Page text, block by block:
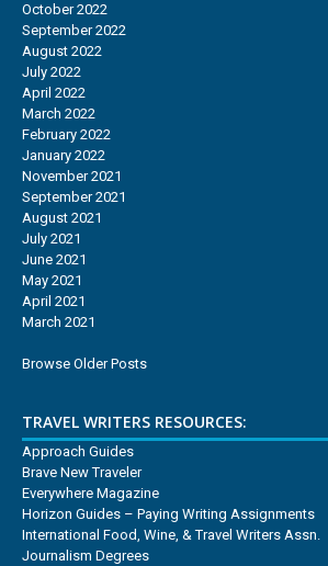
October 2022
September 2022
August 2022
July 2022
April 2022
March 2022
February 2022
January 2022
November 2021
September 2021
August 2021
July 2021
June 2021
May 2021
April 2021
March 2021
Browse Older Posts
TRAVEL WRITERS RESOURCES:
Approach Guides
Brave New Traveler
Everywhere Magazine
Horizon Guides – Paying Writing Assignments
International Food, Wine, & Travel Writers Assn.
Journalism Degrees